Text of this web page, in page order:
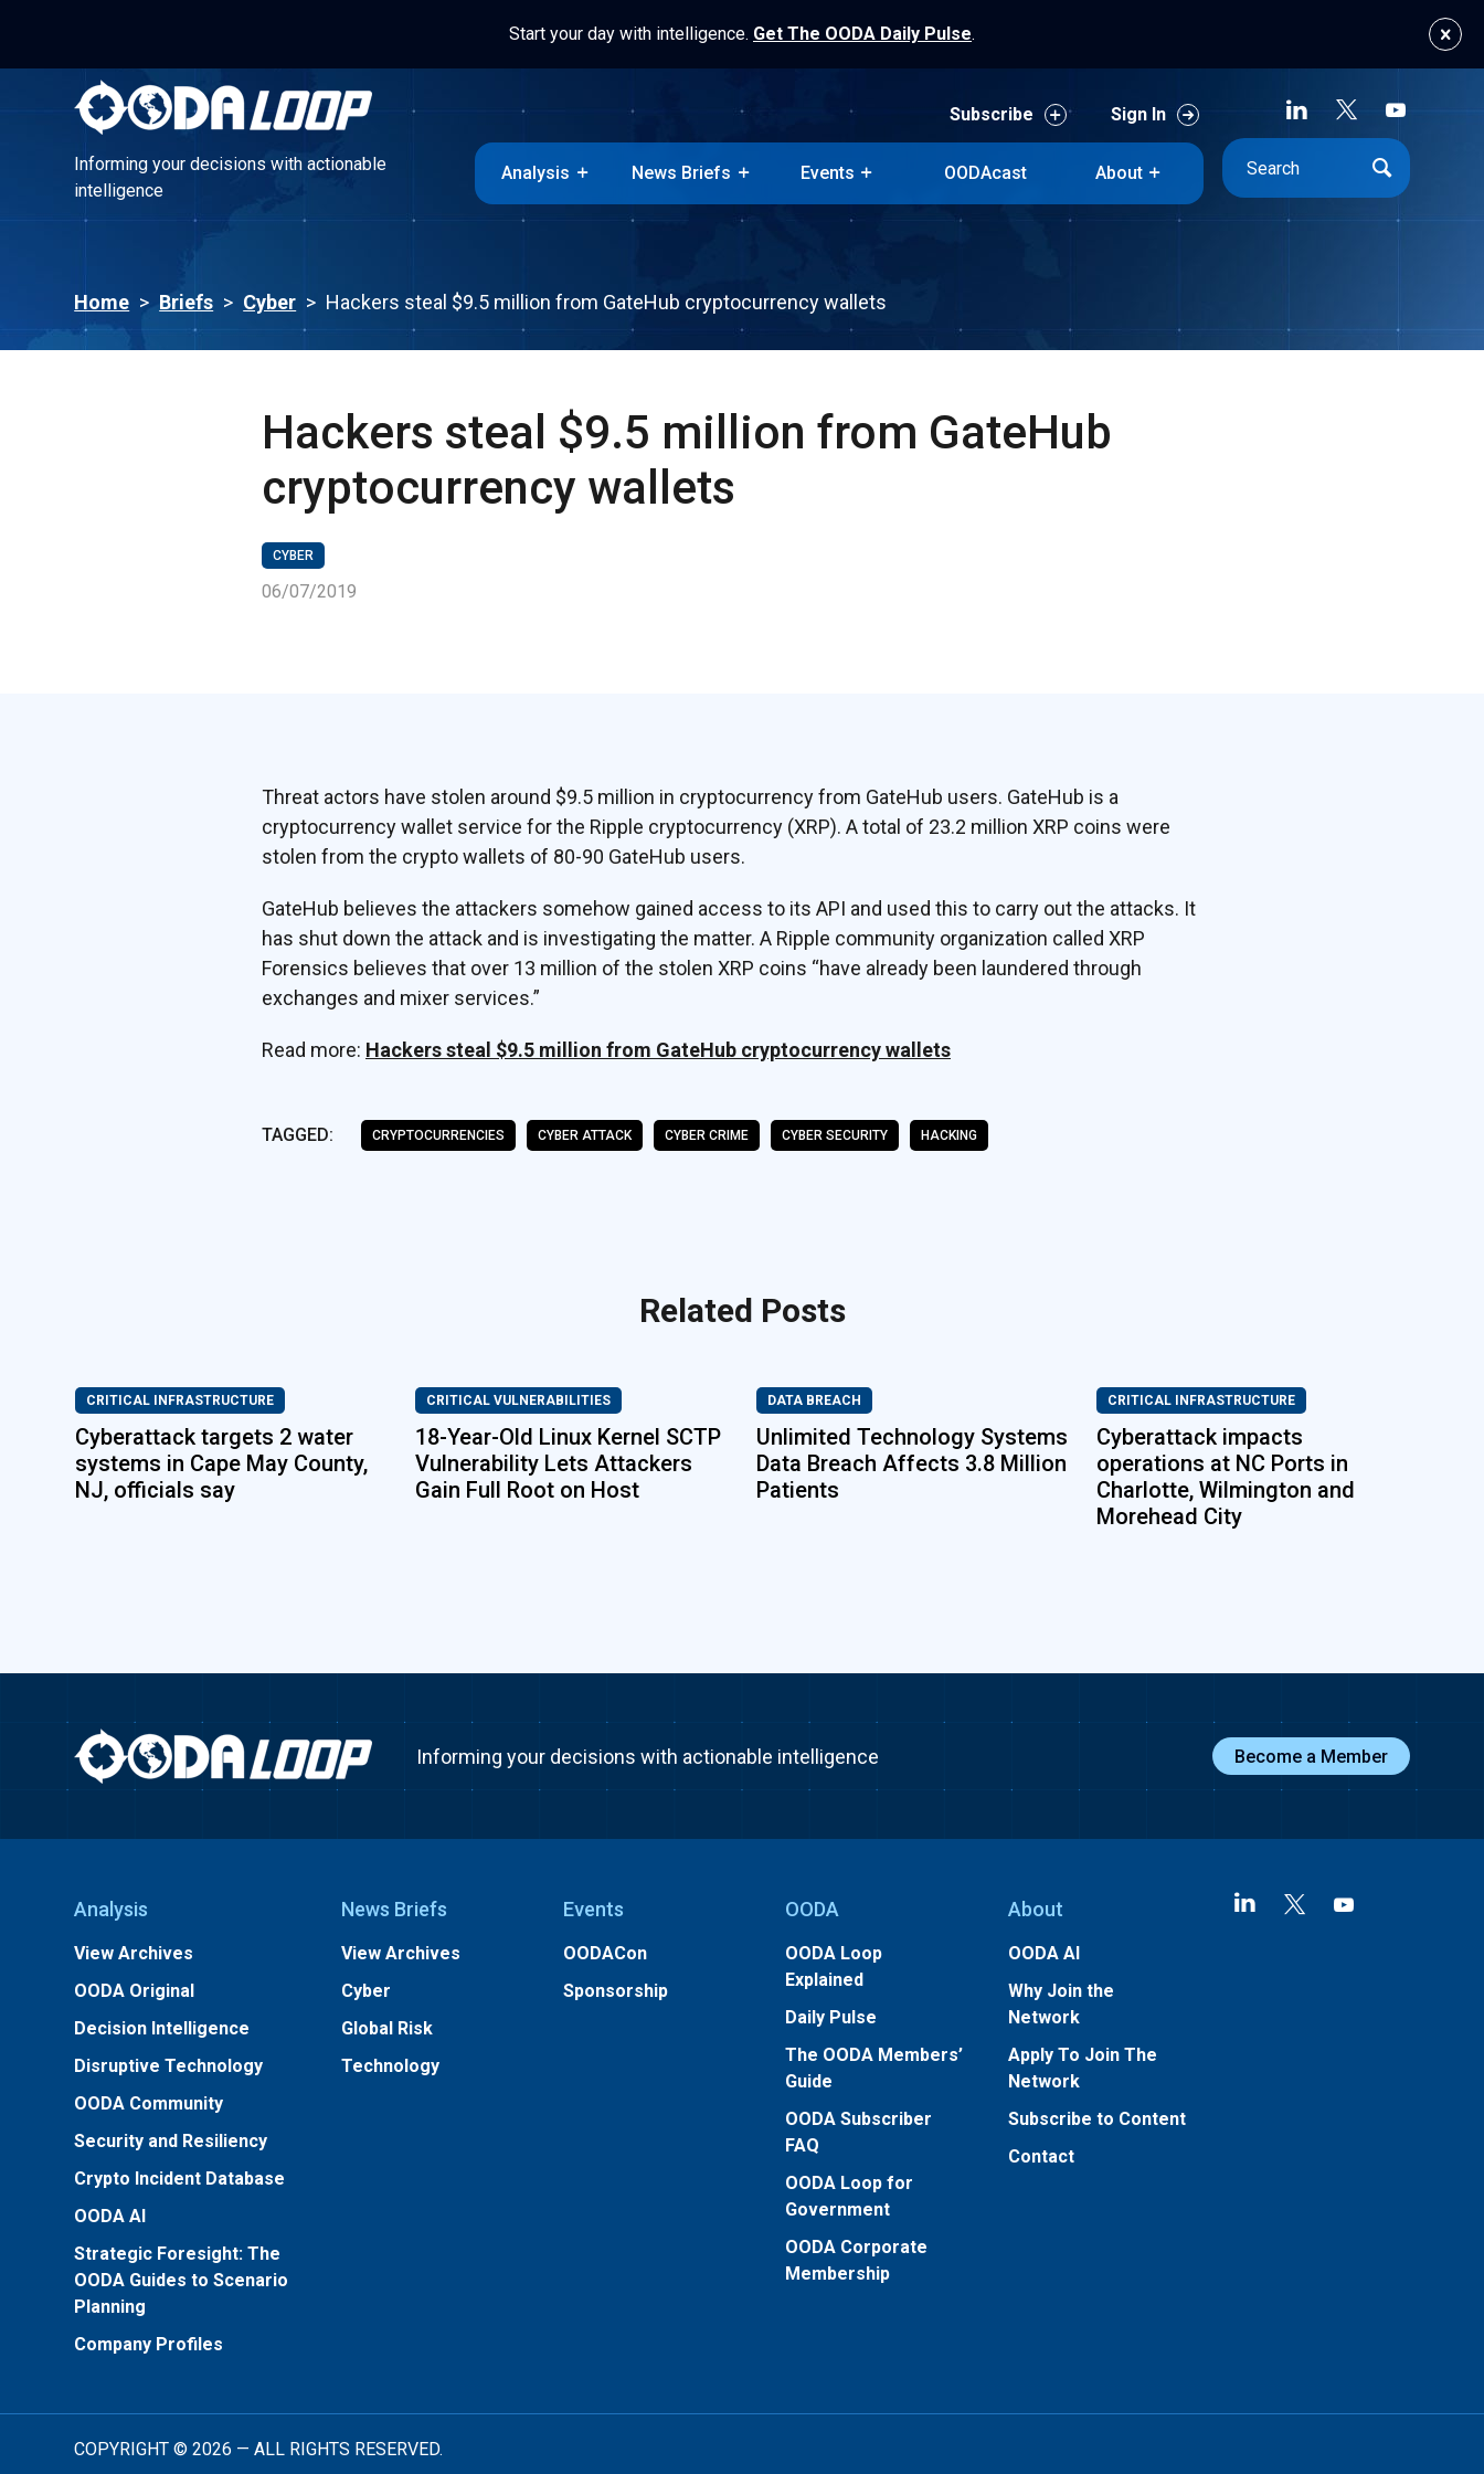
Start your day with intelligence. Get The OODA Daily Pulse.
Informing your decisions with actionable
intelligence
Subscribe Sign In
Analysis News Briefs Events OODAcast About
Home > Briefs > Cyber > Hackers steal $9.5 million from GateHub cryptocurrency wallets
Hackers steal $9.5 million from GateHub
cryptocurrency wallets
CYBER
06/07/2019
Threat actors have stolen around $9.5 million in cryptocurrency from GateHub users. GateHub is a
cryptocurrency wallet service for the Ripple cryptocurrency (XRP). A total of 23.2 million XRP coins were
stolen from the crypto wallets of 80-90 GateHub users.
GateHub believes the attackers somehow gained access to its API and used this to carry out the attacks. It
has shut down the attack and is investigating the matter. A Ripple community organization called XRP
Forensics believes that over 13 million of the stolen XRP coins “have already been laundered through
exchanges and mixer services.”
Read more: Hackers steal $9.5 million from GateHub cryptocurrency wallets
TAGGED: CRYPTOCURRENCIES CYBER ATTACK CYBER CRIME CYBER SECURITY HACKING
Related Posts
CRITICAL INFRASTRUCTURE
Cyberattack targets 2 water
systems in Cape May County,
NJ, officials say
CRITICAL VULNERABILITIES
18-Year-Old Linux Kernel SCTP
Vulnerability Lets Attackers
Gain Full Root on Host
DATA BREACH
Unlimited Technology Systems
Data Breach Affects 3.8 Million
Patients
CRITICAL INFRASTRUCTURE
Cyberattack impacts
operations at NC Ports in
Charlotte, Wilmington and
Morehead City
Informing your decisions with actionable intelligence Become a Member
Analysis
View Archives
OODA Original
Decision Intelligence
Disruptive Technology
OODA Community
Security and Resiliency
Crypto Incident Database
OODA AI
Strategic Foresight: The
OODA Guides to Scenario
Planning
Company Profiles
News Briefs
View Archives
Cyber
Global Risk
Technology
Events
OODACon
Sponsorship
OODA
OODA Loop
Explained
Daily Pulse
The OODA Members’
Guide
OODA Subscriber
FAQ
OODA Loop for
Government
OODA Corporate
Membership
About
OODA AI
Why Join the
Network
Apply To Join The
Network
Subscribe to Content
Contact
COPYRIGHT © 2026 — ALL RIGHTS RESERVED.
Informing your decisions with actionable
intelligence
Subscribe
Analysis News Briefs Events OODAcast About